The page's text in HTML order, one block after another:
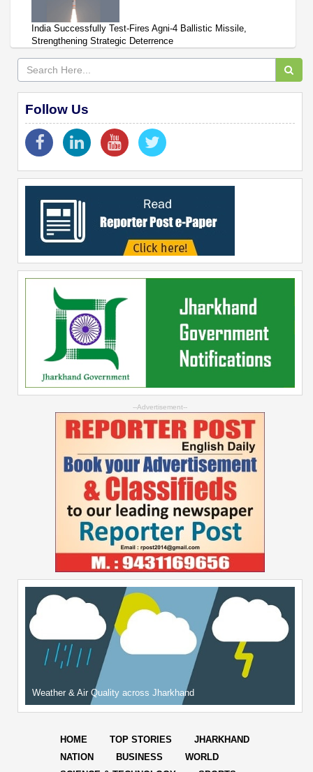
India Successfully Test-Fires Agni-4 Ballistic Missile,
Strengthening Strategic Deterrence
Follow Us
--Advertisement--
Weather & Air Quality across Jharkhand
HOME TOP STORIES
JHARKHAND
NATION
BUSINESS
WORLD